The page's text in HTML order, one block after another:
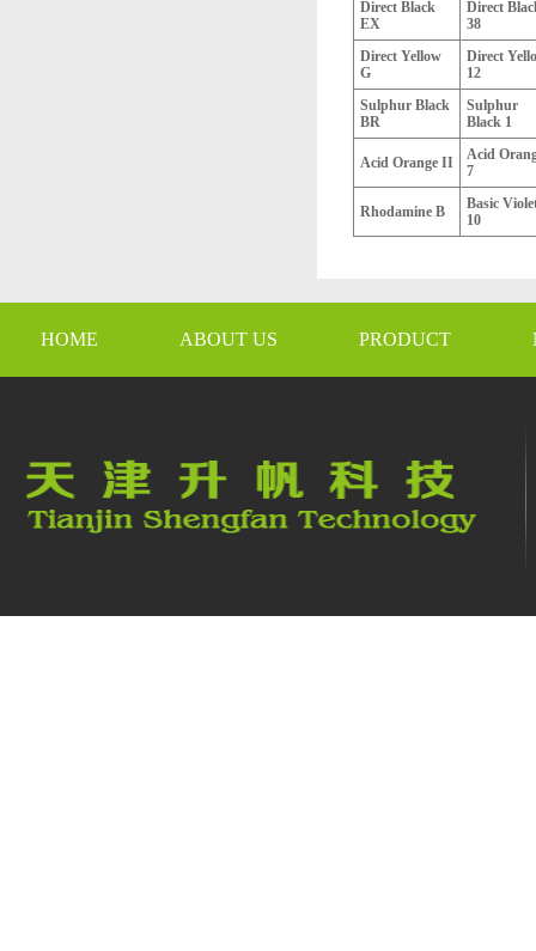
Direct Black
EX
Direct
38
Direct Yellow
G
Direct
12
Sulphur Black
BR
Sulphur
Black 1
Acid Orange II
Acid
7
Rhodamine B
Basic
10
HOME ABOUT US PRODUCT